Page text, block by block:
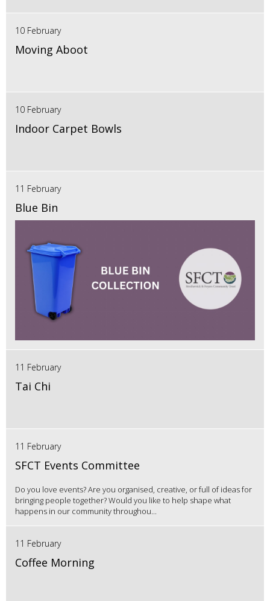
10 February
Moving Aboot
10 February
Indoor Carpet Bowls
11 February
Blue Bin
11 February
Tai Chi
11 February
SFCT Events Committee
Do you love events? Are you organised, creative, or full of ideas for
bringing people together? Would you like to help shape what
happens in our community throughou...
11 February
Coffee Morning